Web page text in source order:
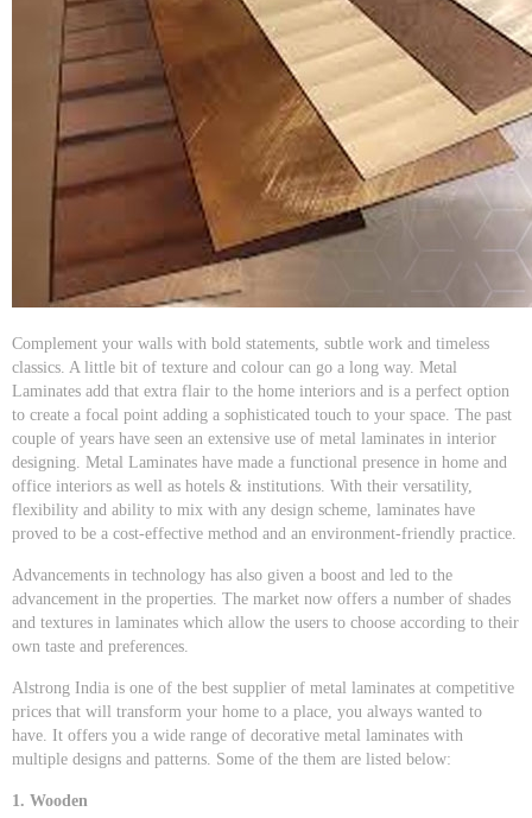
Complement your walls with bold statements, subtle work and timeless
classics. A little bit of texture and colour can go a long way. Metal
Laminates add that extra flair to the home interiors and is a perfect option
to create a focal point adding a sophisticated touch to your space. The past
couple of years have seen an extensive use of metal laminates in interior
designing. Metal Laminates have made a functional presence in home and
office interiors as well as hotels & institutions. With their versatility,
flexibility and ability to mix with any design scheme, laminates have
proved to be a cost-effective method and an environment-friendly practice.
Advancements in technology has also given a boost and led to the
advancement in the properties. The market now offers a number of shades
and textures in laminates which allow the users to choose according to their
own taste and preferences.
Alstrong India is one of the best supplier of metal laminates at competitive
prices that will transform your home to a place, you always wanted to
have. It offers you a wide range of decorative metal laminates with
multiple designs and patterns. Some of the them are listed below:
1. Wooden